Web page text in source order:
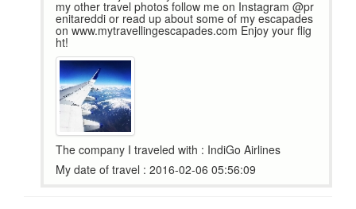
my other travel photos follow me on Instagram @pr
enitareddi or read up about some of my escapades
on www.mytravellingescapades.com Enjoy your flig
ht!
The company I traveled with : IndiGo Airlines
My date of travel : 2016-02-06 05:56:09